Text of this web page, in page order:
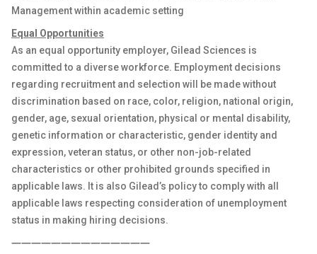
Management within academic setting
Equal Opportunities
As an equal opportunity employer, Gilead Sciences is
committed to a diverse workforce. Employment decisions
regarding recruitment and selection will be made without
discrimination based on race, color, religion, national origin,
gender, age, sexual orientation, physical or mental disability,
genetic information or characteristic, gender identity and
expression, veteran status, or other non-job-related
characteristics or other prohibited grounds specified in
applicable laws. It is also Gilead’s policy to comply with all
applicable laws respecting consideration of unemployment
status in making hiring decisions.
――――――――――――――